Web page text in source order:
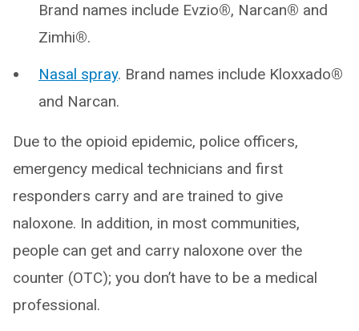
Brand names include Evzio®, Narcan® and
Zimhi®.
Nasal spray. Brand names include Kloxxado®
and Narcan.
Due to the opioid epidemic, police officers,
emergency medical technicians and first
responders carry and are trained to give
naloxone. In addition, in most communities,
people can get and carry naloxone over the
counter (OTC); you don’t have to be a medical
professional.